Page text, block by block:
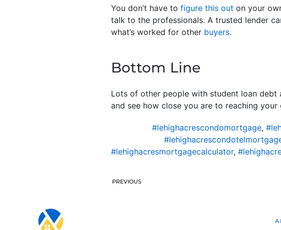
You don’t have to figure this out on your
talk to the professionals. A trusted lender
what’s worked for other buyers.
Bottom Line
Lots of other people with student loan debt
and see how close you are to reaching your
#lehighacrescondomortgage,
#lehighacresmortgagecalculator,
PREVIOUS